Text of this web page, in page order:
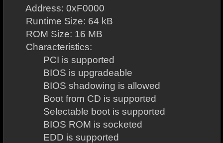
Address: 0xF0000
Runtime Size: 64 kB
ROM Size: 16 MB
Characteristics:
PCI is supported
BIOS is upgradeable
BIOS shadowing is allowed
Boot from CD is supported
Selectable boot is supported
BIOS ROM is socketed
EDD is supported